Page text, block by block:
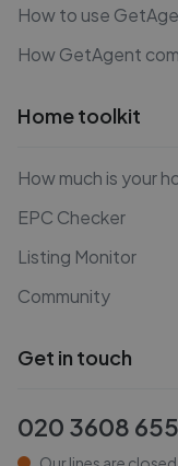
How to use
How GetAgent
Home toolkit
How much is your
EPC Checker
Listing Monitor
Community
Get in touch
020 3608